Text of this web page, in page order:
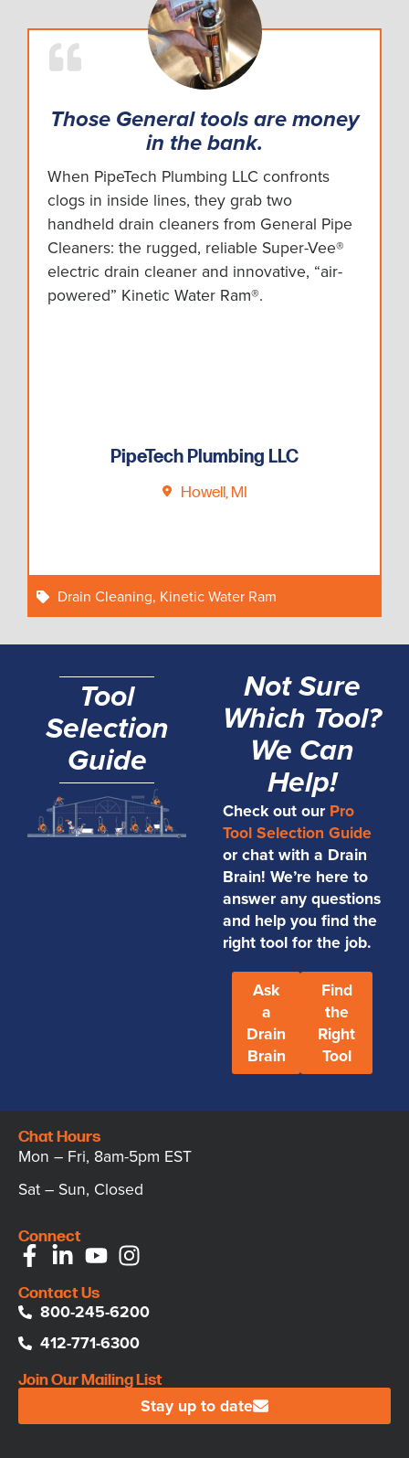
Those General tools are money
in the bank.
When PipeTech Plumbing LLC confronts
clogs in inside lines, they grab two
handheld drain cleaners from General Pipe
Cleaners: the rugged, reliable Super-Vee®
electric drain cleaner and innovative, “air-
powered” Kinetic Water Ram®.
PipeTech Plumbing LLC
Howell, MI
Drain Cleaning, Kinetic Water Ram
Tool
Selection
Guide
Not Sure
Which Tool?
We Can
Help!
Check out our Pro
Tool Selection Guide
or chat with a Drain
Brain! We’re here to
answer any questions
and help you find the
right tool for the job.
Ask
a
Drain
Brain
Find
the
Right
Tool
Chat Hours
Mon – Fri, 8am-5pm EST
Sat – Sun, Closed
Connect
Contact Us
800-245-6200
412-771-6300
Join Our Mailing List
Stay up to date